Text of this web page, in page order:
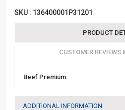
SKU : 136400001P31201
PRODUCT
CUSTOMER REVIEWS
Beef Premium
ADDITIONAL INFORMATION